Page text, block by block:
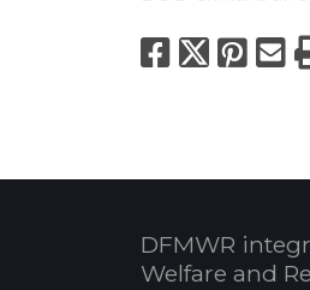
X
DFMWR
Welfare and